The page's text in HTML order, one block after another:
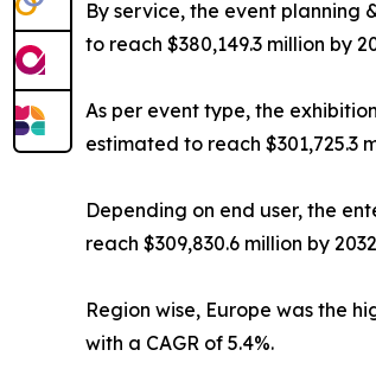
By service, the event planning
to reach $380,149.3 million by
As per event type, the
estimated to reach $301,725.3
Depending on end user, the
reach $309,830.6 million by
Region wise, Europe was the
with a CAGR of 5.4%.